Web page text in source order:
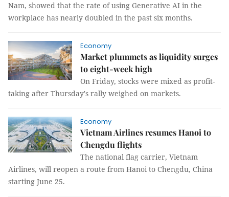
Nam, showed that the rate of using Generative AI in the
workplace has nearly doubled in the past six months.
Economy
Market plummets as liquidity surges
to eight-week high
On Friday, stocks were mixed as profit-
taking after Thursday's rally weighed on markets.
Economy
Vietnam Airlines resumes Hanoi to
Chengdu flights
The national flag carrier, Vietnam
Airlines, will reopen a route from Hanoi to Chengdu, China
starting June 25.